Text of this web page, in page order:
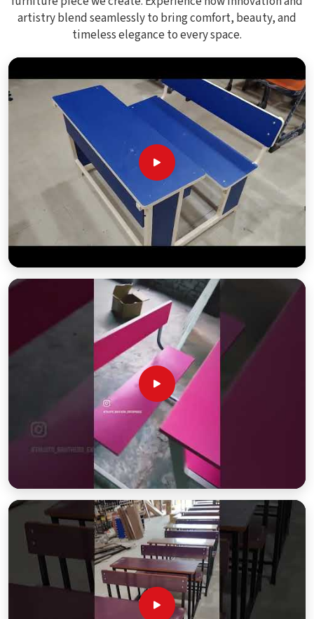
artistry blend seamlessly to bring comfort, beauty, and
timeless elegance to every space.